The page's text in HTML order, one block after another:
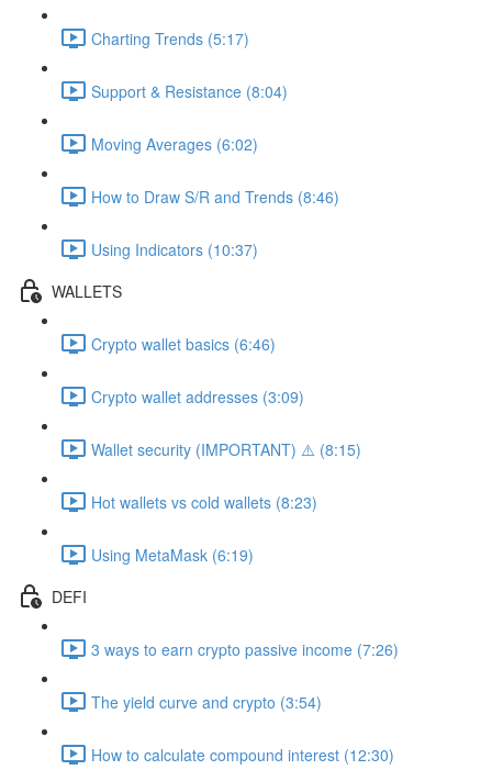
Charting Trends (5:17)
Support & Resistance (8:04)
Moving Averages (6:02)
How to Draw S/R and Trends (8:46)
Using Indicators (10:37)
WALLETS
Crypto wallet basics (6:46)
Crypto wallet addresses (3:09)
Wallet security (IMPORTANT) ⚠️ (8:15)
Hot wallets vs cold wallets (8:23)
Using MetaMask (6:19)
DEFI
3 ways to earn crypto passive income (7:26)
The yield curve and crypto (3:54)
How to calculate compound interest (12:30)